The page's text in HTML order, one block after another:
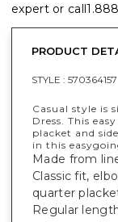
expert or call
PRODUCT
STYLE : 570364157
Casual style is
Dress. This
placket and
in this
Made from
Classic fit,
quarter
Regular